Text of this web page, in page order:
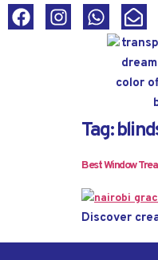
Tag:
Best Window
Discover